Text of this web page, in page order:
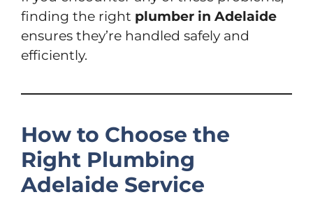
finding the right plumber in Adelaide
ensures they’re handled safely and
efficiently.
How to Choose the
Right Plumbing
Adelaide Service